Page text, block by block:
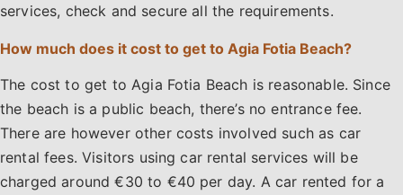
services, check and secure all the requirements.
How much does it cost to get to Agia Fotia Beach?
The cost to get to Agia Fotia Beach is reasonable. Since
the beach is a public beach, there’s no entrance fee.
There are however other costs involved such as car
rental fees. Visitors using car rental services will be
charged around €30 to €40 per day. A car rented for a